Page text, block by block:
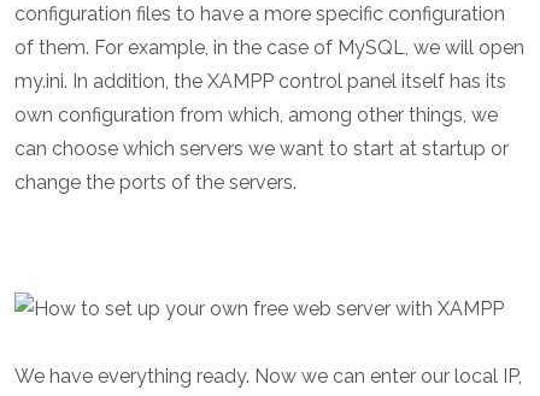
configuration files to have a more specific configuration
of them. For example, in the case of MySQL, we will open
my.ini. In addition, the XAMPP control panel itself has its
own configuration from which, among other things, we
can choose which servers we want to start at startup or
change the ports of the servers.
We have everything ready. Now we can enter our local IP,